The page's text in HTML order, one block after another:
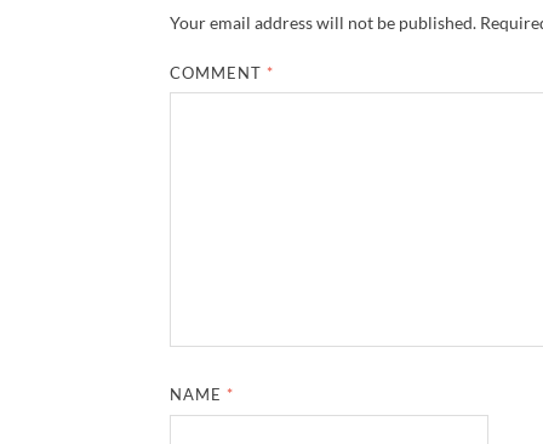
Your email address will not be published.
COMMENT *
NAME *